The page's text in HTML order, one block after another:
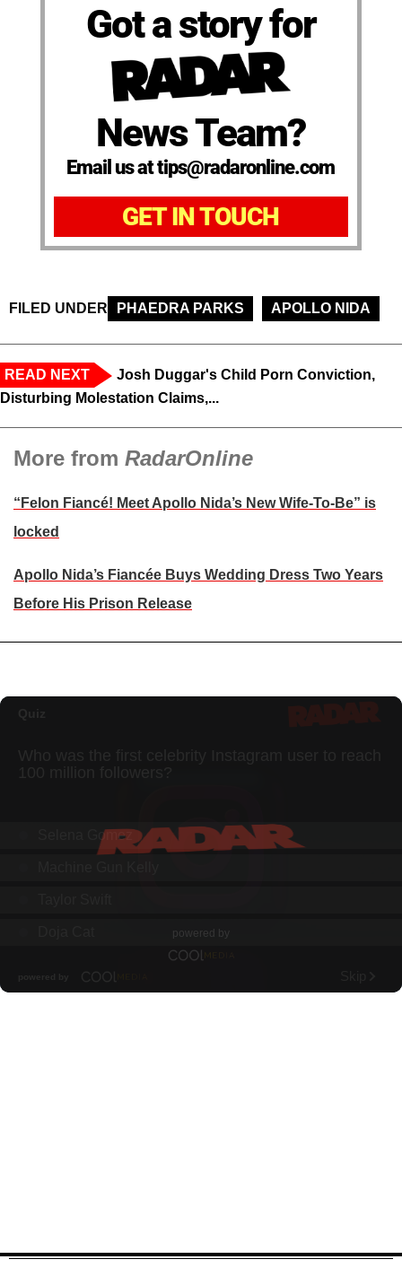
Got a story for
News Team?
Email us at tips@radaronline.com
GET IN TOUCH
FILED UNDER PHAEDRA PARKS APOLLO NIDA
READ NEXT
Josh Duggar's Child Porn Conviction,
Disturbing Molestation Claims,...
More from RadarOnline
“Felon Fiancé! Meet Apollo Nida’s New Wife-To-Be” is
locked
Apollo Nida’s Fiancée Buys Wedding Dress Two Years
Before His Prison Release